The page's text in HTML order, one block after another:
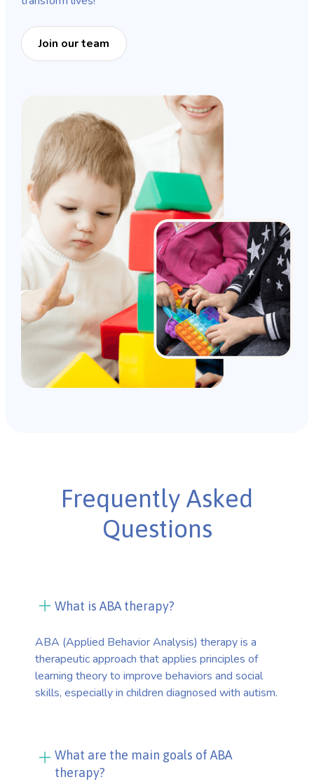
Join our team
Frequently Asked
Questions
What is ABA therapy?
ABA (Applied Behavior Analysis) therapy is a
therapeutic approach that applies principles of
learning theory to improve behaviors and social
skills, especially in children diagnosed with autism.
What are the main goals of ABA
therapy?